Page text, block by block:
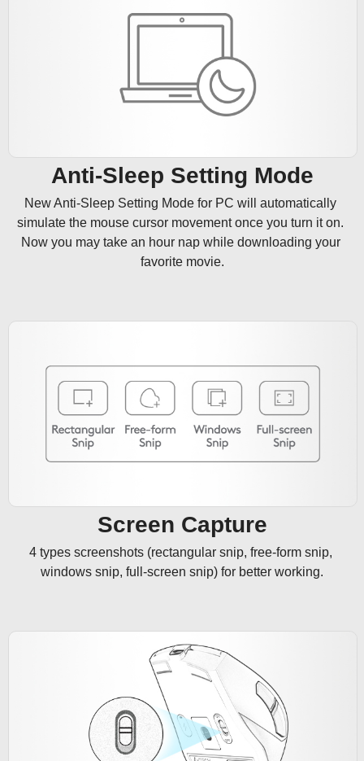
Anti-Sleep Setting Mode
New Anti-Sleep Setting Mode for PC will automatically
simulate the mouse cursor movement once you turn it on.
Now you may take an hour nap while downloading your
favorite movie.
Screen Capture
4 types screenshots (rectangular snip, free-form snip,
windows snip, full-screen snip) for better working.